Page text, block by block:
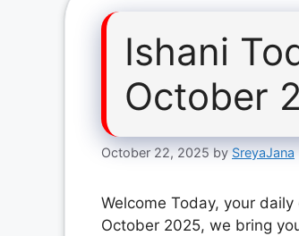
Ishani
October
October 22, 2025 by SreyaJana
Welcome Today, your
October 2025, we bring